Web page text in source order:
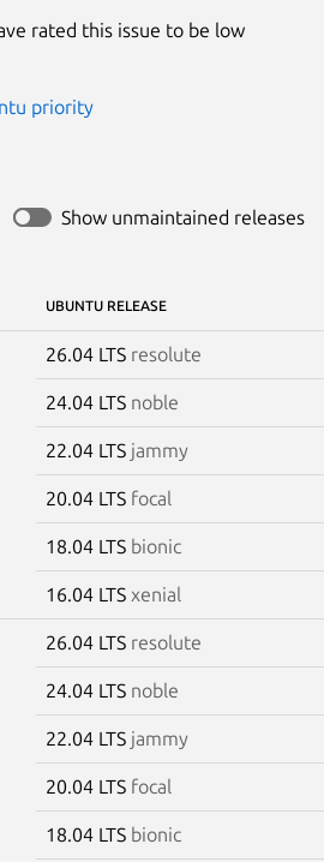
rated this issue to be low
priority
Show unmaintained releases
UBUNTU RELEASE
26.04 LTS resolute
24.04 LTS noble
22.04 LTS jammy
20.04 LTS focal
18.04 LTS bionic
16.04 LTS xenial
26.04 LTS resolute
24.04 LTS noble
22.04 LTS jammy
20.04 LTS focal
18.04 LTS bionic